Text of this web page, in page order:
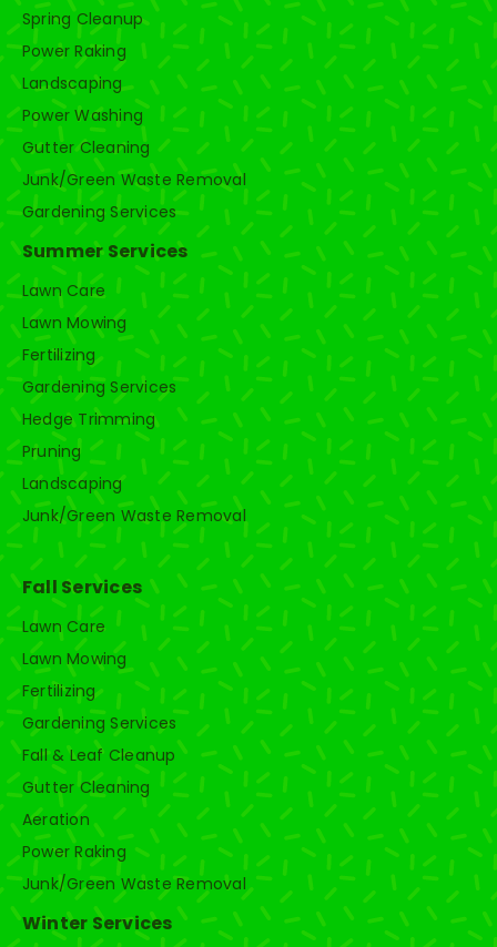
Spring Cleanup
Power Raking
Landscaping
Power Washing
Gutter Cleaning
Junk/Green Waste Removal
Gardening Services
Summer Services
Lawn Care
Lawn Mowing
Fertilizing
Gardening Services
Hedge Trimming
Pruning
Landscaping
Junk/Green Waste Removal
Fall Services
Lawn Care
Lawn Mowing
Fertilizing
Gardening Services
Fall & Leaf Cleanup
Gutter Cleaning
Aeration
Power Raking
Junk/Green Waste Removal
Winter Services